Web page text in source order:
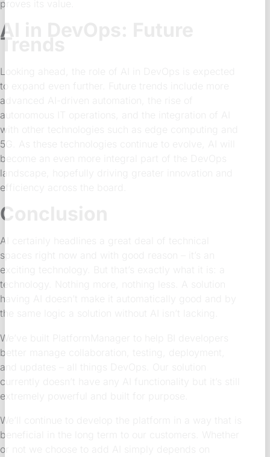
proves its value.
AI in DevOps: Future
Trends
Looking ahead, the role of AI in DevOps is expected
to expand even further. Future trends include more
advanced AI-driven automation, the rise of
autonomous IT operations, and the integration of AI
with other technologies such as edge computing and
5G. As these technologies continue to evolve, AI will
become an even more integral part of the DevOps
landscape, hopefully driving greater innovation and
efficiency across the board.
Conclusion
AI certainly headlines a great deal of technical
spaces right now and with good reason – it’s an
exciting technology. But that’s exactly what it is: a
technology. Nothing more, nothing less. A solution
having AI doesn’t make it automatically good and by
the same logic a solution without AI isn’t lacking.
We’ve built PlatformManager to help BI developers
better manage collaboration, testing, deployment,
and updates – all things DevOps. Our solution
currently doesn’t have any AI functionality but it’s still
extremely powerful and built for purpose.
We’ll continue to develop the platform in a way that is
beneficial in the long term to our customers. Whether
or not we choose to add AI simply depends on